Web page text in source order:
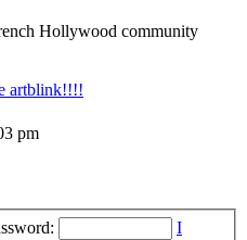
Hollywood community
artblink!!!!
pm
I